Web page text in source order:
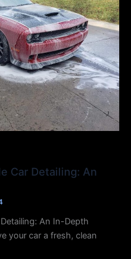
Car Detailing: An
An In-Depth
your car a fresh, clean